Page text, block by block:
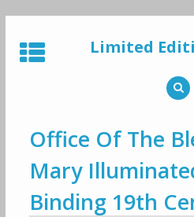
to
content
Limited
Office Of The
Mary
Binding 19th